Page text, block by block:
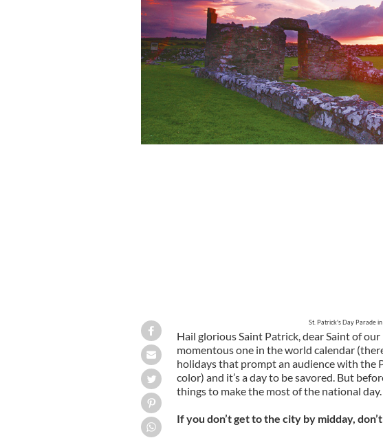
St. Patrick's Day Parade
Hail glorious Saint Patrick, dear Saint of our
momentous one in the world calendar
holidays that prompt an audience with the
color) and it’s a day to be savored. But
things to make the most of the national day.
If you don’t get to the city by midday,